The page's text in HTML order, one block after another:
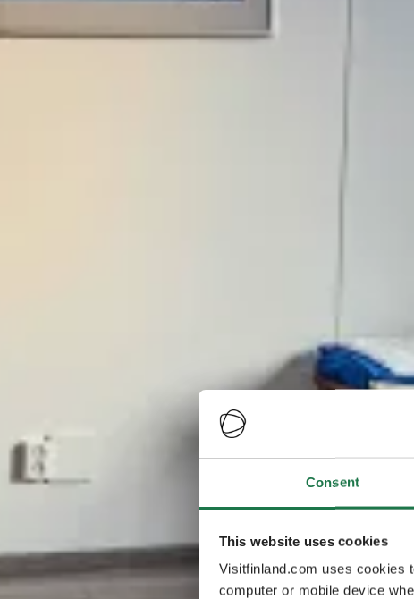
Consent
This website uses cookies
Visitfinland.com uses cookies
computer or mobile device